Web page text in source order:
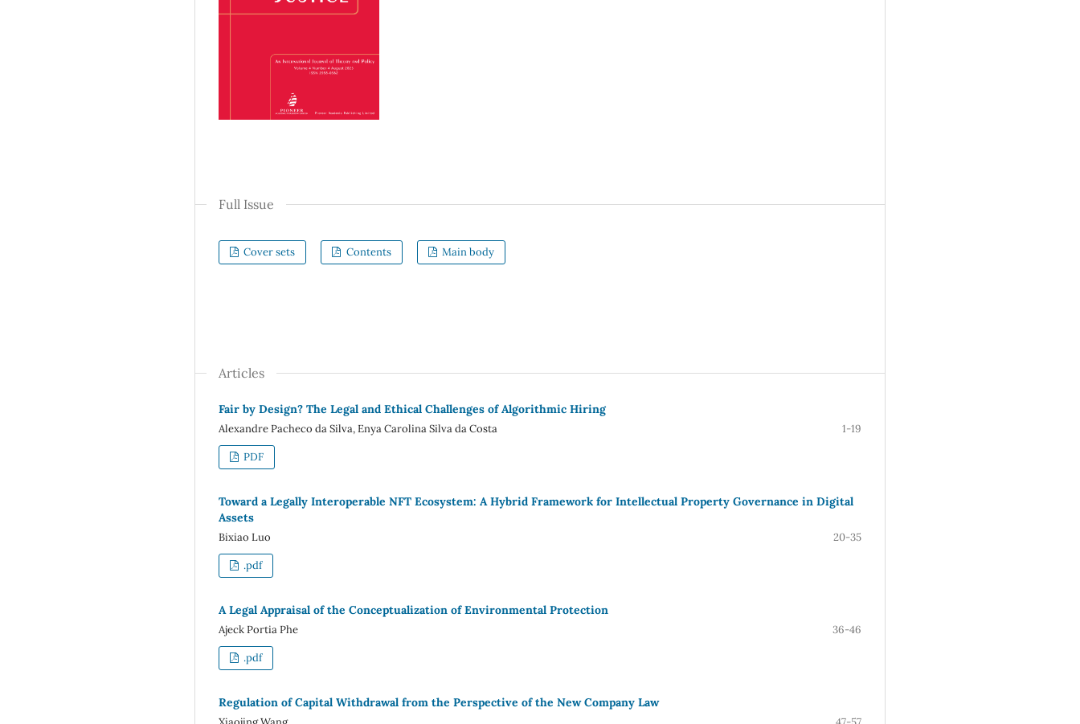
Full Issue
Cover sets Contents Main body
Articles
Fair by Design? The Legal and Ethical Challenges of Algorithmic Hiring
Alexandre Pacheco da Silva, Enya Carolina Silva da Costa 1-19
PDF
Toward a Legally Interoperable NFT Ecosystem: A Hybrid Framework for Intellectual Property Governance in Digital
Assets
Bixiao Luo 20-35
.pdf
A Legal Appraisal of the Conceptualization of Environmental Protection
Ajeck Portia Phe 36-46
.pdf
Regulation of Capital Withdrawal from the Perspective of the New Company Law